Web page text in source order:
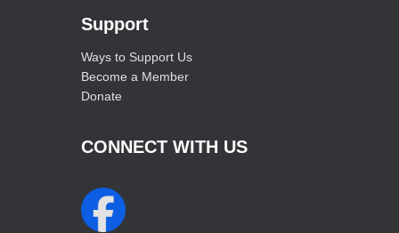
Support
Ways to Support Us
Become a Member
Donate
CONNECT WITH US